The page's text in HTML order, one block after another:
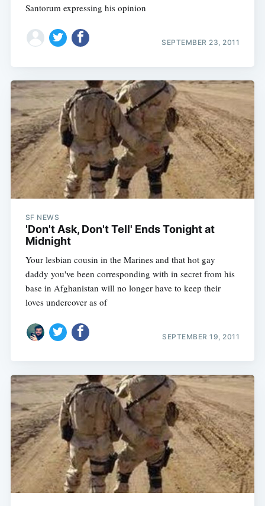
Santorum expressing his opinion
SEPTEMBER 23, 2011
SF NEWS
'Don't Ask, Don't Tell' Ends Tonight at
Midnight
Your lesbian cousin in the Marines and that hot gay
daddy you've been corresponding with in secret from his
base in Afghanistan will no longer have to keep their
loves undercover as of
SEPTEMBER 19, 2011
Subscribe